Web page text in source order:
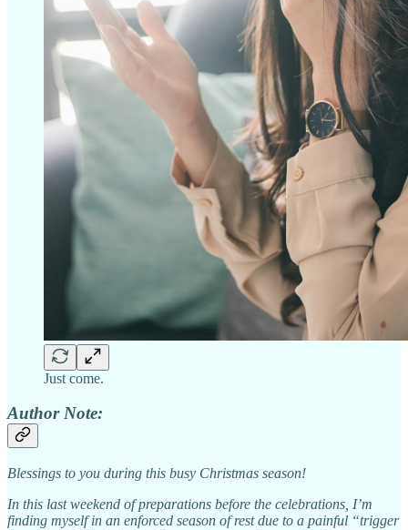
Just come.
Author Note:
Blessings to you during this busy Christmas season!
In this last weekend of preparations before the celebrations, I’m
finding myself in an enforced season of rest due to a painful “trigger